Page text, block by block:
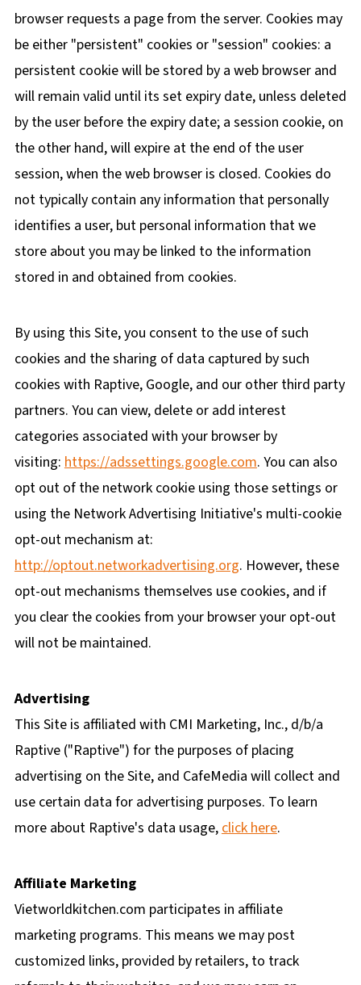
browser requests a page from the server. Cookies may
be either "persistent" cookies or "session" cookies: a
persistent cookie will be stored by a web browser and
will remain valid until its set expiry date, unless deleted
by the user before the expiry date; a session cookie, on
the other hand, will expire at the end of the user
session, when the web browser is closed. Cookies do
not typically contain any information that personally
identifies a user, but personal information that we
store about you may be linked to the information
stored in and obtained from cookies.
By using this Site, you consent to the use of such
cookies and the sharing of data captured by such
cookies with Raptive, Google, and our other third party
partners. You can view, delete or add interest
categories associated with your browser by
visiting: https://adssettings.google.com. You can also
opt out of the network cookie using those settings or
using the Network Advertising Initiative's multi-cookie
opt-out mechanism at:
http://optout.networkadvertising.org. However, these
opt-out mechanisms themselves use cookies, and if
you clear the cookies from your browser your opt-out
will not be maintained.
Advertising
This Site is affiliated with CMI Marketing, Inc., d/b/a
Raptive ("Raptive") for the purposes of placing
advertising on the Site, and CafeMedia will collect and
use certain data for advertising purposes. To learn
more about Raptive's data usage,click here.
Affiliate Marketing
Vietworldkitchen.com participates in affiliate
marketing programs. This means we may post
customized links, provided by retailers, to track